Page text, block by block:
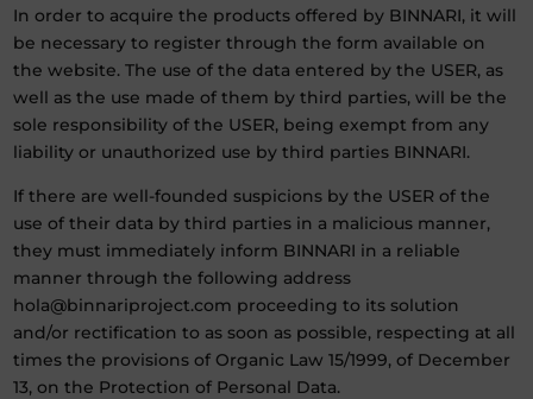
In order to acquire the products offered by BINNARI, it will
be necessary to register through the form available on
the website. The use of the data entered by the USER, as
well as the use made of them by third parties, will be the
sole responsibility of the USER, being exempt from any
liability or unauthorized use by third parties BINNARI.
If there are well-founded suspicions by the USER of the
use of their data by third parties in a malicious manner,
they must immediately inform BINNARI in a reliable
manner through the following address
hola@binnariproject.com proceeding to its solution
and/or rectification to as soon as possible, respecting at all
times the provisions of Organic Law 15/1999, of December
13, on the Protection of Personal Data.